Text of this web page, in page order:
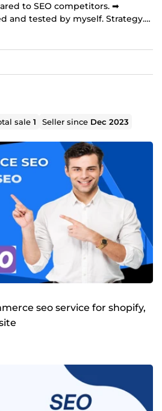
to SEO competitors. ➡
and tested by myself. Strategy.
➡ Analytics. ➡ Competitor
SEO? SEO provides you higher
whate hat SEO strategy. So I
I am familiar with. 🟩
🟩Ubbersuggest 🟩Keyword
Hasan SEO Expert
sale1 Seller since Dec 2023
seo service for shopify,